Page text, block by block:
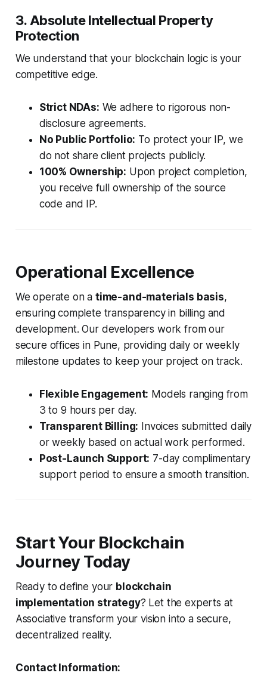
3. Absolute Intellectual Property
Protection
We understand that your blockchain logic is your
competitive edge.
Strict NDAs: We adhere to rigorous non-
disclosure agreements.
No Public Portfolio: To protect your IP, we
do not share client projects publicly.
100% Ownership: Upon project completion,
you receive full ownership of the source
code and IP.
Operational Excellence
We operate on a time-and-materials basis,
ensuring complete transparency in billing and
development. Our developers work from our
secure offices in Pune, providing daily or weekly
milestone updates to keep your project on track.
Flexible Engagement: Models ranging from
3 to 9 hours per day.
Transparent Billing: Invoices submitted daily
or weekly based on actual work performed.
Post-Launch Support: 7-day complimentary
support period to ensure a smooth transition.
Start Your Blockchain
Journey Today
Ready to define your blockchain
implementation strategy? Let the experts at
Associative transform your vision into a secure,
decentralized reality.
Contact Information: